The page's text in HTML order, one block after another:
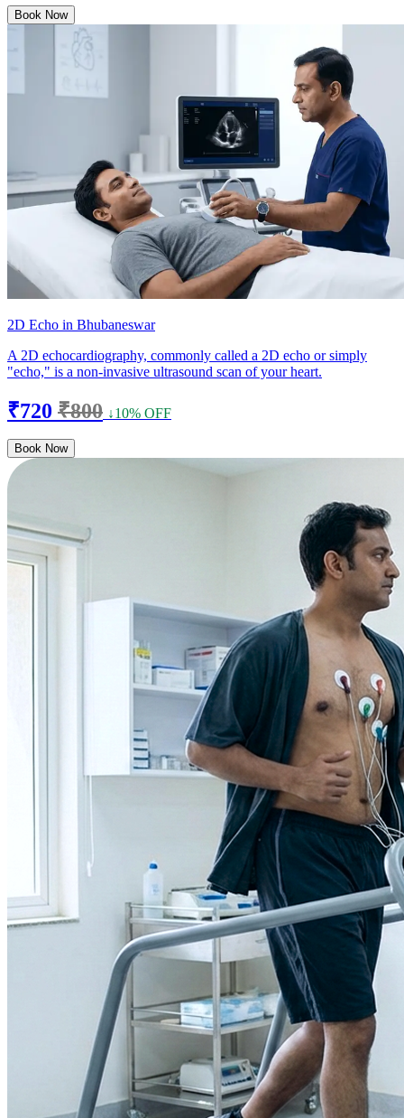
Book Now
2D Echo in Bhubaneswar
A 2D echocardiography, commonly called a 2D echo or simply
"echo," is a non-invasive ultrasound scan of your heart.
₹720 ₹800 ↓10% OFF
Book Now